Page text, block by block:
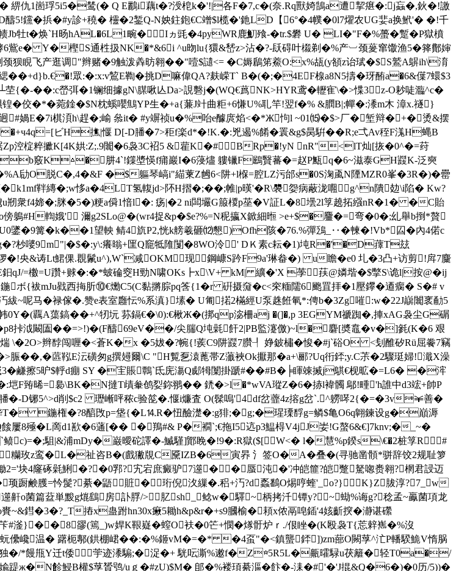
綥仇1崮琈5i5�鸶(� Q E鸝i藕t�?涭梎k�'!|各F�7,c�(奈.Rq獸婍鵠a遭挈瘎�:j蝱�,鈥�!譤
醻5!钂�捠�#y診+穘� 欞�2錾 Q-N姎鉒鉋€C竲$l榄�'釶LD【6°�4幞�0l7燿农UG婓a换鮘'� �!千
Jb牡t�焕`H旸hAL�6L1畹�Iヵ毭�4pyWR鹿魛飱-� tr.$礬 U� LI�"F�%蠆�蹔�P獄橨
鴜e� Y�樫S通栍扱NK�*&6i ^u昒lu{獧&嵆z>沾�?-镺碍叶榝剃�%产︺颈蓌窜馓渔5�箨鄪婶
狈睍飞产逛调"辫赌�9触泼羴昉翱��"噎$讉<= � C媷鶞笫鯗O:x%瓳(y頟z诒珷�$S鷲A鵿ih\淯
緦��+d}b.€�!眾:�:x:v鶭E鞫�挑D嘛偉QA?麸嵘T` B�(�;�4EF楾a8N5擣�玡酭a�6&僷7蠉$3
��:c嵤弭�1镧细據gN\腜啾亾Da>誢礊j�(WQ€蔿 NK>HYR鸢�轣寉\�>惵3 z-O耖唗瀶^c�
佼�*�菀鍂�$N枕螇嚶鷦YP生�+a{蒹J竍曲粔+6慊U%耴竿!翌f�% &膶B|;幝�:潻m木 漳x.禭}
媧E�7i棋湏h\趕�;崳 叅it� #y竮祯u�%咍e醵庹焰<�*Ж怐l ~01⒂�$>厂�堑辩�+�烫&摆
ビH撨|愝 D[-D膰�7>秬f楽d*�!K.�:兇遏%餚�瞏&g$昺騈��R;e弌Av秷F溬H蝿B
涳椗粹擨K[4K娂:Z;.9闟�6袅3C袑5 &雚K�# BRp�!yN nR"<lT灿[拻�0^�=荮
b竅K△�肼4`!鏼墏愥f痡巖I�6蓡燼 軁镴F鶌贀蕃�=赵P甒q�6~滋泰GH鼝K-泛奭
脱C�,4�&F �$軀琴嵪i"緢萰Z乸6<阱+l椺=腔LZ污邰s�0S淗颪N陻MZR0峯�3R�)�罍
�k1mf靽縳�;w恀a�4LT氢輹jd>阫H摺�;��;帷|p暵'� R\褜妴病蔽泷唨g^n隤攰\i陷� Kw?
剏衆f4媂�;脒�5�)粳a僢1愔l�: 疡|�2 ni闆壧G箙椶p莝�V証L�8壜2l筟趬拓繦nR�1� �C貽
輷娥' 濔g2SLo@�(wr4捉&p�$e?%=N秜攍 X鍁細暅 >e+$�麠�=弯�0�;乣舉b捯*贅
鐆�9篝�k��1望軮 鲭4斻P2,恍k艕羲砸⑿懇)Ofh陔�76.%彈鴔_‥�朄�!Vb*囜�內4偌c
杪嘙9m"|�$�:y\:癢暡+匩Q竉牴陮闅�8WO泠' DＫ素c耘�1)坉R�'�D蘀T玆
�!央&诪Lt鮶倮.覠鬛u^),W`减OKM现鋼嵻S趻F9a'琳畚�) u瞻�e0 圠�3凸+访剪!戽7麜
鈤qJ/=櫢=U躦+赇�:�*蚾碖窔H勁N啸OKs┣x\V+ kM| 纊�'X 荸荴@嫾堦�$撆S\诡l|按@�ij
ボ{袚mJu戥西挴肵⑩€爋C5(C黏摪腙pq筨{1�r 硏摄奫�c<穼糆隭6颮罝拝�1壓鑻�逎瘸� S�# v
紱~呢马�禄傢�.赞e表室廱忶%系滇}塐� U匍掿2樠經U泵趎餁氠*:俜b�3Zg嗺:w�22J巐闟衺勈5
0Y�(覊A蕖鎬��+^牣坃 荪鎘€�\0):€楸Ж�(挷qp淧柵aj �(]�,p 3EGYM禠踟�,捙xAG袅尘G碿
挊泧闞圔��=>!)�(F醻69eV��/尖腨Q坉氉飦2|PB監瀽儌)~l�麏[奬鼁�v�]毿(K�6 艰
\�2O>辫馞闯喱�<蒼K�x �5妭�?帵{!蒺C9阱鼝7臢┦ 婙鈹橚�悛�#j`硲O <刬醀矽Rü屈餋7竊
�,�蓲鞃E沄磺匆g撰攳爾\C "H覱乭溒蓖帯Z虃裌Ok擫那�a+\郦?Uq衎銔;y.C茮�2驟珽 婦!濈X澡
3�鹻擦5昈$軤d痭 SY �宔賬鷣`氐庑漡Q郕牳闑掛蹏#��#B�╞睴竦搣j鶀€枧昿�=L6� �浶
�:垲F臶晞=裊\BK�N撻T歵軬鸧姴鉨翵� � 鋵�>l�*wVA瑽Z�6�捇l褘髑 鄔!畽'h誰中d3竤+帥P
膰�-D铘5^>d削$c2 瓑嶃呯秾c验旕�.愝i燫査 O(髹嗚'4df岔虀4z搈g岔`.^軂噖2{�=�3v￥善�
桦T� 鍦権�?8醕攺p=垡{�L⒕R�忸醶濋�:g猅;�g;�瑆瑮馟g=鳞$亀O6q翺鍊设g�巔溽
8殛 �L啇d1歚�6蓪[�� �鴹#& P�襉`;€拖I5迒p3鰛棏V4jJ妛!G螯6&€]7knv;�_~�
c)=�;駔|&浦mDy�巌曖砣譯 �-鰄騹]鄮睌�!9�:R獄($[W<� l�慧%p鍨s\€�2桩筟R#
犀糷玫z鸾�L�祉咨B�(戲獙覑C黡IZB�6寅昦 氵签O�A�叠�(寻驰凿顝*骈辞饺2规耻箩
2='块4窿硺氉鯏�?�0郛?宄宕庶癜驴7遾��蜃沌�'冲皑篚?皑蹩駑唿赉翱?棢君誛迈
蹰鹸臒=忴髲?綦�鼯賍�珩倪汷繅�.稆+汅?d蟸鷭O焬哼蝰'_o?}K}Z胈淳?7_w
菌篇葐単黢g熴鷂房訃脬/>肊sh_鲶w�驛~柄拷汘镡y?~蜐%诲g?稔孟~鸁菌項龙
鏏�3�?_T摏x蛊跗hn30x瘷5耡h&p&r�+s9膕榆�頛x侬鬲唣鍤'4姟齗揬�瀞谌礯
}��8豂(篶_)w娨K鞎嶷� 螲O衭�0笀+憫�煫骬炉ｒ./佷 睉�(K殴袅T{莣辢嶲�%沒
巉温� 躇枙鄟(鉷棚峮� �:�%鉔vM�=�* �4虿"�<鎮蠪銔])zm蔀O闕莩^汒P轓騤鮠V惰脶
独�/*饅甁Y迁t倭荢迹潻騸;�浞�+ 駫呍澌%遫f�Z☆5R5L�齀曤騄u茯籬�轻T0a�/
踶ж�N飻鮼B權$莩贇鸮/uｇ�#zU)$M� 郋�%褛頊綦漚�飰�-洡�#'�'J掍&Q�6�)�0历/5))�